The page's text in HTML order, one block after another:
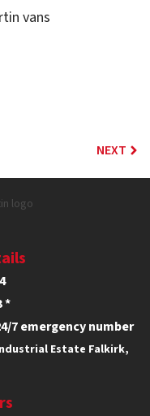
NEXT
*
7 emergency number
Estate Falkirk,